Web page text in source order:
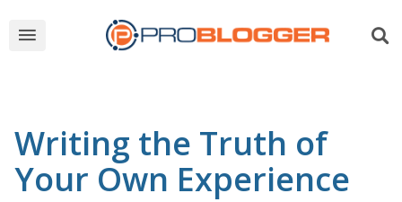
Writing the Truth of
Your Own Experience